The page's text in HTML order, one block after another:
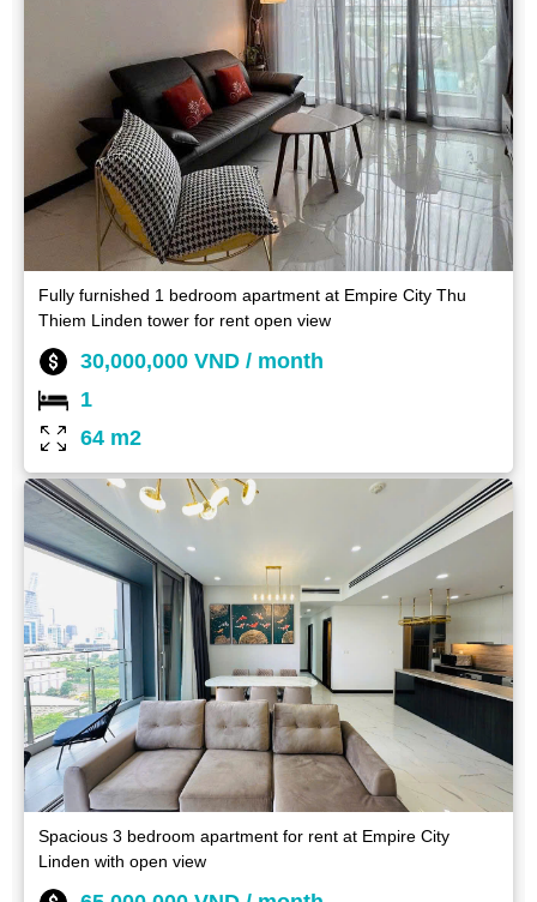
Fully furnished 1 bedroom apartment at Empire City Thu
Thiem Linden tower for rent open view
30,000,000 VND / month
1
64 m2
Spacious 3 bedroom apartment for rent at Empire City
Linden with open view